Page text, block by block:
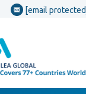
[email